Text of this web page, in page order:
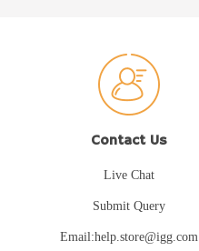
Contact Us
Live Chat
Submit Query
Email:help.store@igg.com